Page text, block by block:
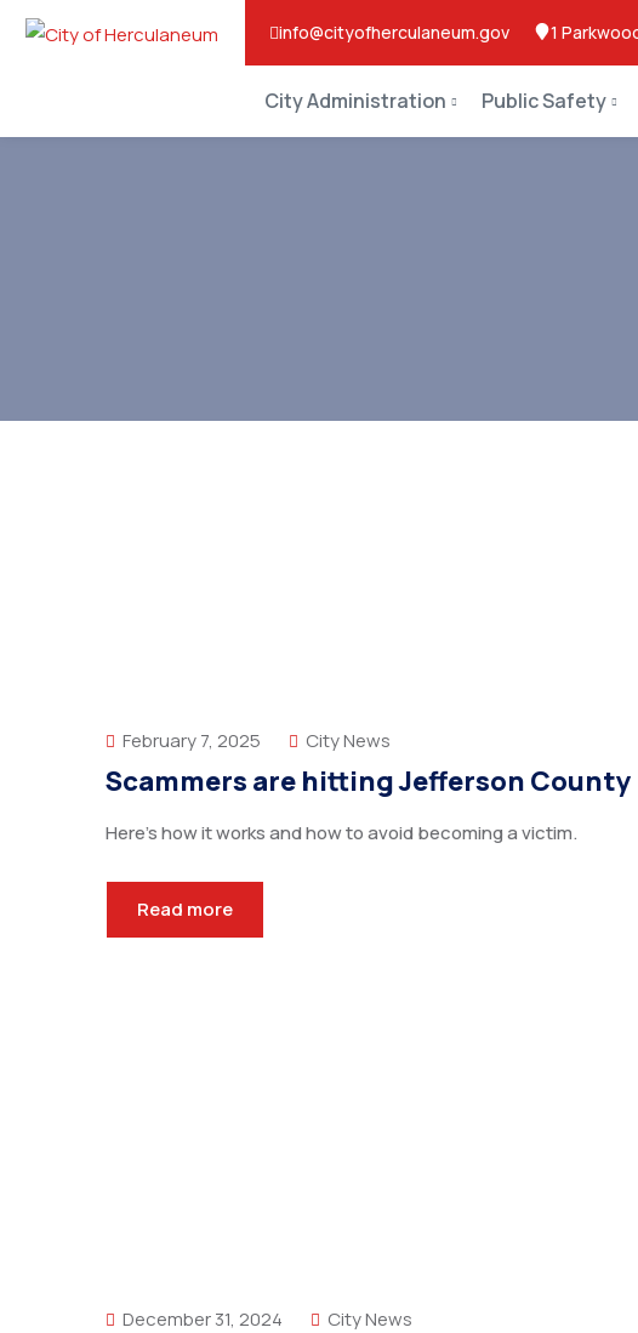
info@cityofherculaneum.gov 1
City Administration Public Safety
February 7, 2025 City News
Scammers are hitting Jefferson
Here’s how it works and how to avoid becoming a victim.
Read more
December 31, 2024 City News